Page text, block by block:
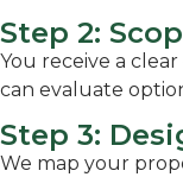
Step 2:
You receive a
can evaluate
Step 3:
We map your